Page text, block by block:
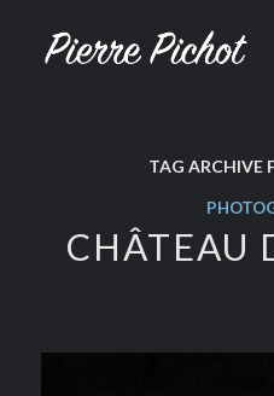
TAG ARCHIVE
CHÂTEAU